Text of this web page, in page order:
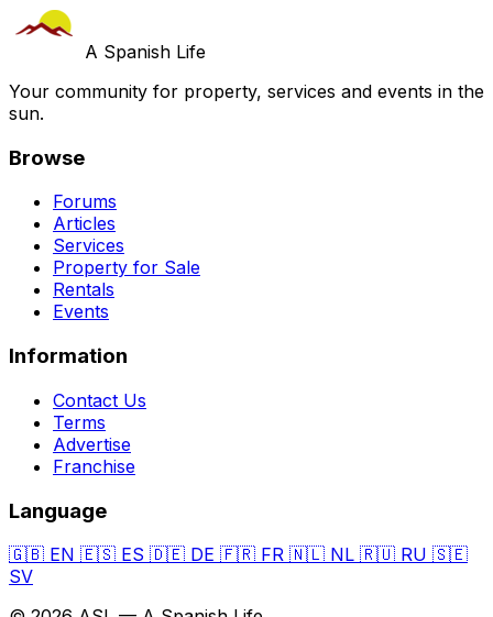
A Spanish Life
Your community for property, services and events in the
sun.
Browse
Forums
Articles
Services
Property for Sale
Rentals
Events
Information
Contact Us
Terms
Advertise
Franchise
Language
🇬🇧 EN 🇪🇸 ES 🇩🇪 DE 🇫🇷 FR 🇳🇱 NL 🇷🇺 RU 🇸🇪
SV